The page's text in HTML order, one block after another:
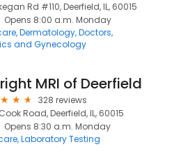
Rd #110, Deerfield, IL, 60015
Opens 8:00 a.m. Monday
Dermatology Doctors
and Gynecology
MRI of Deerfield
328 reviews
Road, Deerfield, IL, 60015
Opens 8:30 a.m. Monday
Laboratory Testing